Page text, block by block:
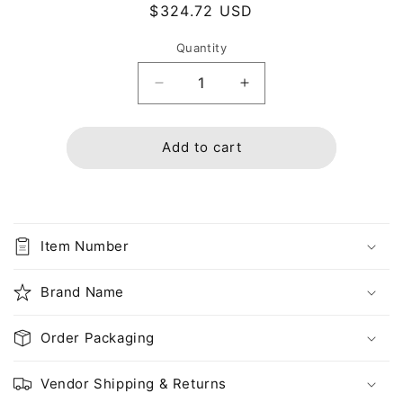
Regular
$324.72 USD
Quantity
Decrease
quantity
for
PHYS
STOOL
Increase
quantity
for
STOOL
Add to cart
Item Number
Brand Name
Order Packaging
Vendor Shipping & Returns